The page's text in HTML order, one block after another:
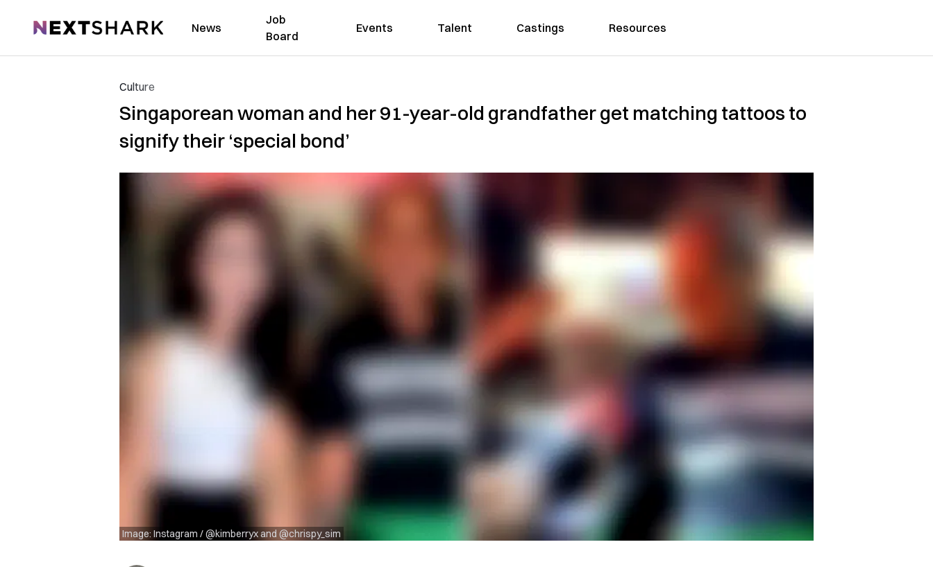
NextShark News
Job
Board
Events Talent Castings Resources
Culture
Singaporean woman and her 91-year-old grandfather get matching tattoos to
signify their ‘special bond’
Image: Instagram / @kimberryx and @chrispy_sim